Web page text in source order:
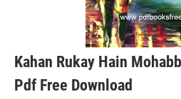
Kahan Rukay Hain
Pdf Free Download